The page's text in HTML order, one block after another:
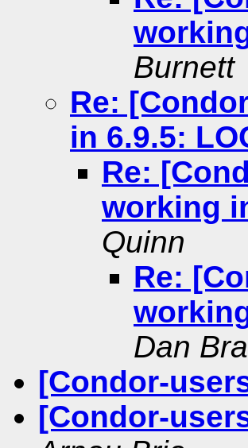
Burnett
Re:
in 6.9.5:
Re:
working
Quinn
Re:
Dan
[Condor-
[Condor-